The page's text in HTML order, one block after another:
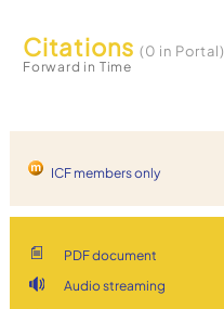
Citations (0 in Portal)
Forward in Time
ICF members only
PDF document
Audio streaming